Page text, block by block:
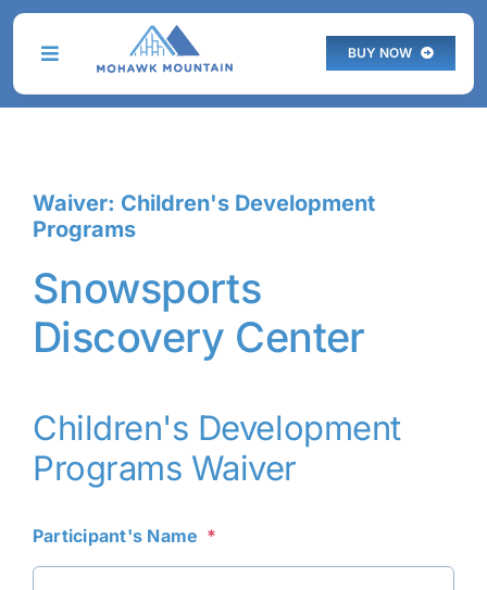
Skip
BUY NOW
Toggle
PLAN YOUR VISIT
SKI & STAY
Waiver: Children's Development
Programs
Snowsports
Discovery Center
Children's Development
Programs Waiver
Participant's Name *